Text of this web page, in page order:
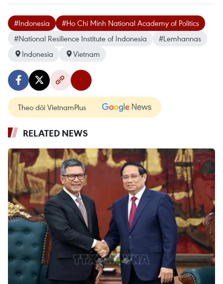
#Indonesia
#Ho Chi Minh National Academy of Politics
#National Resilience Institute of Indonesia
#Lemhannas
Indonesia
Vietnam
Theo dõi VietnamPlus
RELATED NEWS